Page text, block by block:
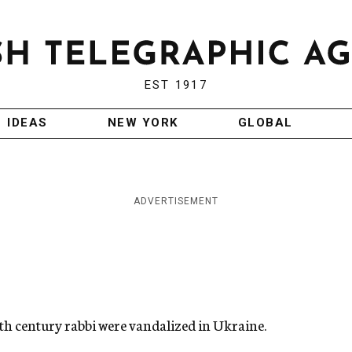
EST 1917
IDEAS NEW YORK GLOBAL
ADVERTISEMENT
century rabbi were vandalized in Ukraine.